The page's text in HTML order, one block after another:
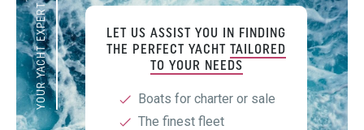
YOUR YACHT EXPERT
LET US ASSIST YOU IN FINDING
THE PERFECT YACHT
TAILORED
TO YOUR NEEDS
Boats for charter or sale
The finest fleet